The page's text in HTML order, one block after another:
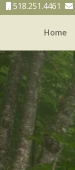
518.251.4461
Home